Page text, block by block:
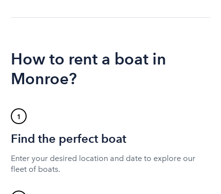
How to rent a boat in
Monroe?
1
Find the perfect boat
Enter your desired location and date to explore our
fleet of boats.